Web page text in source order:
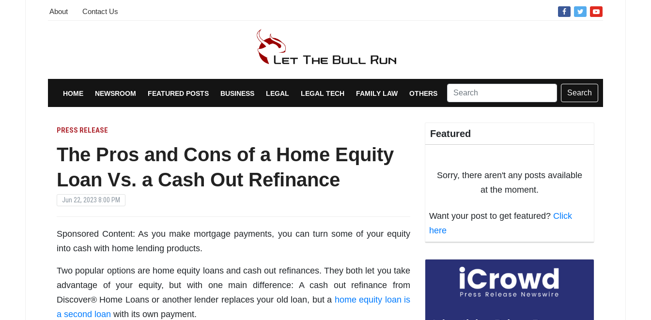
About Contact Us
HOME NEWSROOM FEATURED POSTS BUSINESS LEGAL LEGAL TECH FAMILY LAW OTHERS Search
PRESS RELEASE
The Pros and Cons of a Home Equity
Loan Vs. a Cash Out Refinance
Jun 22, 2023 8:00 PM
Sponsored Content: As you make mortgage payments, you can turn some of your equity
into cash with home lending products.
Two popular options are home equity loans and cash out refinances. They both let you take
advantage of your equity, but with one main difference: A cash out refinance from
Discover® Home Loans or another lender replaces your old loan, but a home equity loan is
a second loan with its own payment.
Featured
Sorry, there aren't any posts available
at the moment.
Want your post to get featured? Click
here